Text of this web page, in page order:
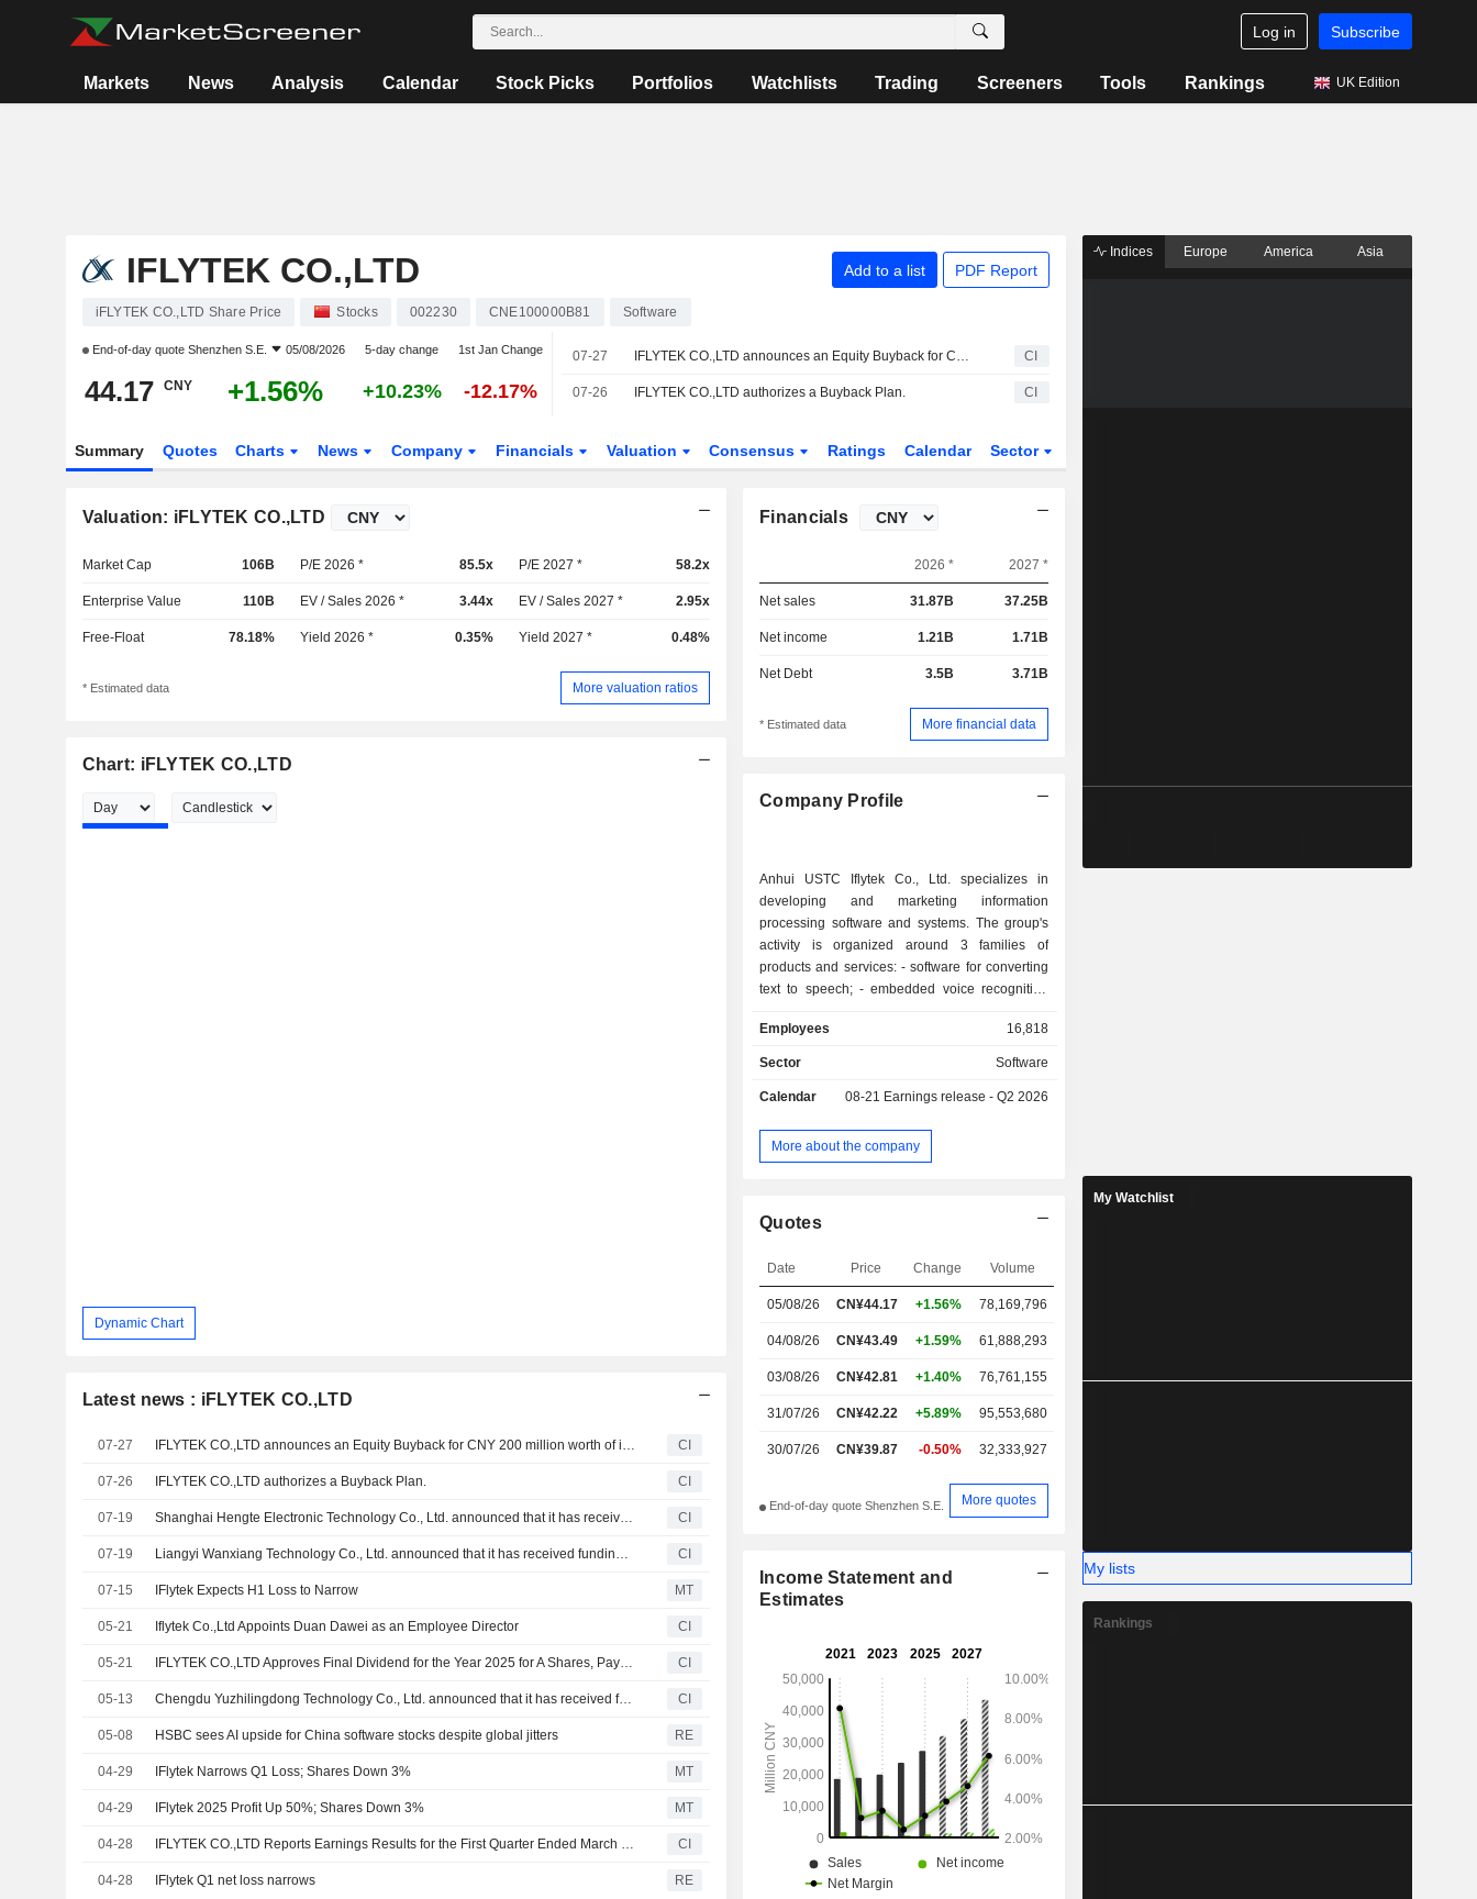
Log in Subscribe
Markets News Analysis Calendar Stock Picks Portfolios Watchlists Trading Screeners Tools Rankings UK Edition
IFLYTEK CO.,LTD Add to a list PDF Report
iFLYTEK CO.,LTD Share Price Stocks 002230 CNE100000B81 Software
End-of-day quote Shenzhen S.E. 05/08/2026 5-day change 1st Jan Change
44.17 CNY +1.56% +10.23% -12.17%
07-27 IFLYTEK CO.,LTD announces an Equity Buyback for CNY 200 million worth of its shares. CI
07-26 IFLYTEK CO.,LTD authorizes a Buyback Plan. CI
Summary Quotes Charts News Company Financials Valuation Consensus Ratings Calendar Sector
Valuation: iFLYTEK CO.,LTD
Market Cap 106B P/E 2026 * 85.5x P/E 2027 * 58.2x
Enterprise Value 110B EV / Sales 2026 * 3.44x EV / Sales 2027 * 2.95x
Free-Float 78.18% Yield 2026 * 0.35% Yield 2027 * 0.48%
* Estimated data More valuation ratios
Chart: iFLYTEK CO.,LTD
Dynamic Chart
Latest news : iFLYTEK CO.,LTD
07-27 IFLYTEK CO.,LTD announces an Equity Buyback for CNY 200 million worth of its shares. CI
07-26 IFLYTEK CO.,LTD authorizes a Buyback Plan. CI
07-19 Shanghai Hengte Electronic Technology Co., Ltd. announced that it has received funding from iFLYTEK CO.,LTD CI
07-19 Liangyi Wanxiang Technology Co., Ltd. announced that it has received funding from a group of investors CI
07-15 IFlytek Expects H1 Loss to Narrow MT
05-21 Iflytek Co.,Ltd Appoints Duan Dawei as an Employee Director CI
05-21 IFLYTEK CO.,LTD Approves Final Dividend for the Year 2025 for A Shares, Payable on 13 July 2026 CI
05-13 Chengdu Yuzhilingdong Technology Co., Ltd. announced that it has received funding from iFLYTEK CO.,LTD, Guangdong Kuaike E-Commerce Co., Ltd., 4399 Network Co., Ltd. and other investors CI
05-08 HSBC sees AI upside for China software stocks despite global jitters RE
04-29 IFlytek Narrows Q1 Loss; Shares Down 3% MT
04-29 IFlytek 2025 Profit Up 50%; Shares Down 3% MT
04-28 IFLYTEK CO.,LTD Reports Earnings Results for the First Quarter Ended March 31, 2026 CI
04-28 IFlytek Q1 net loss narrows RE
Financials
2026 * 2027 *
Net sales 31.87B 37.25B
Net income 1.21B 1.71B
Net Debt 3.5B 3.71B
* Estimated data More financial data
Company Profile
Anhui USTC Iflytek Co., Ltd. specializes in
developing and marketing information
processing software and systems. The group's
activity is organized around 3 families of
products and services: - software for converting
text to speech; - embedded voice recognition
support services.
Employees 16,818
Sector Software
Calendar 08-21 Earnings release - Q2 2026
More about the company
Quotes
Date Price Change Volume
05/08/26 CN¥44.17 +1.56% 78,169,796
04/08/26 CN¥43.49 +1.59% 61,888,293
03/08/26 CN¥42.81 +1.40% 76,761,155
31/07/26 CN¥42.22 +5.89% 95,553,680
30/07/26 CN¥39.87 -0.50% 32,333,927
End-of-day quote Shenzhen S.E. More quotes
Income Statement and
Estimates
Indices Europe America Asia
My Watchlist
My lists
Rankings